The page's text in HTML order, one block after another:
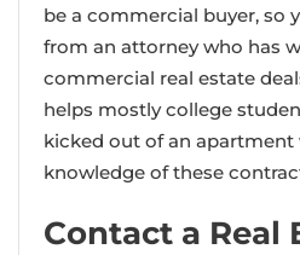
be a commercial buyer, so
from an attorney who has
commercial real estate
helps mostly college
kicked out of an apartment
knowledge of these
Contact a Real